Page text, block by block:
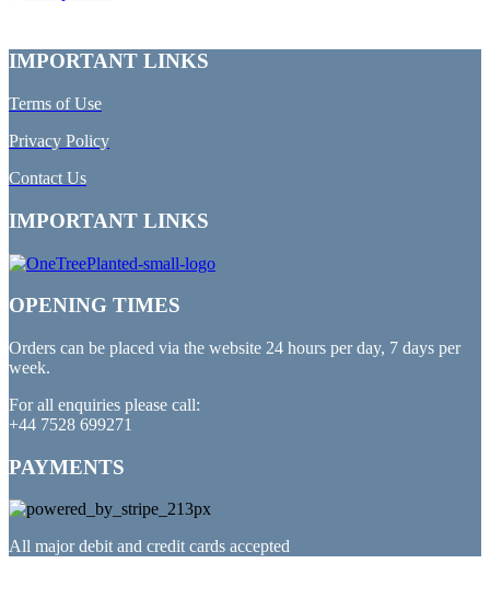
IMPORTANT LINKS
Terms of Use
Privacy Policy
Contact Us
IMPORTANT LINKS
OPENING TIMES
Orders can be placed via the website 24 hours per day, 7 days per
week.
For all enquiries please call:
+44 7528 699271
PAYMENTS
All major debit and credit cards accepted